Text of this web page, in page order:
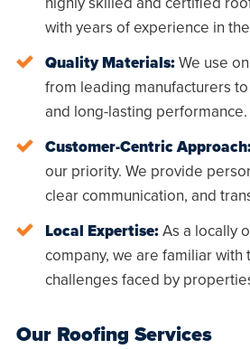
with years of experience in
Quality Materials:We use
from leading manufacturers
and long-lasting performance.
Customer-Centric
our priority. We provide
clear communication, and
Local Expertise:As a locally
company, we are familiar
challenges faced by
Our Roofing Services